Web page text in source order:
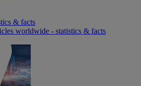
& facts
worldwide - statistics & facts